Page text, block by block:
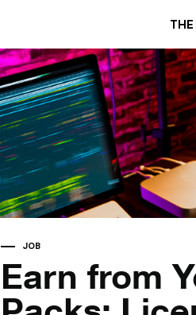
THE
JOB
Earn from